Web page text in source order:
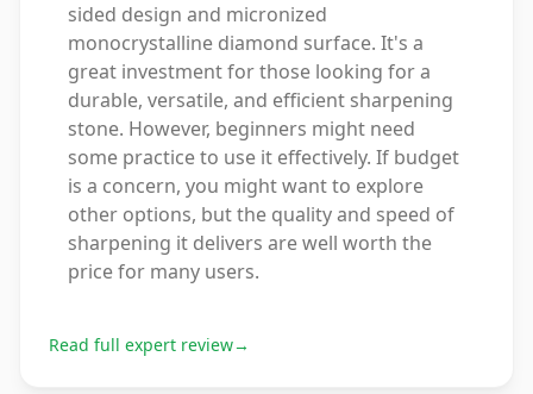
sided design and micronized
monocrystalline diamond surface. It's a
great investment for those looking for a
durable, versatile, and efficient sharpening
stone. However, beginners might need
some practice to use it effectively. If budget
is a concern, you might want to explore
other options, but the quality and speed of
sharpening it delivers are well worth the
price for many users.
Read full expert review→